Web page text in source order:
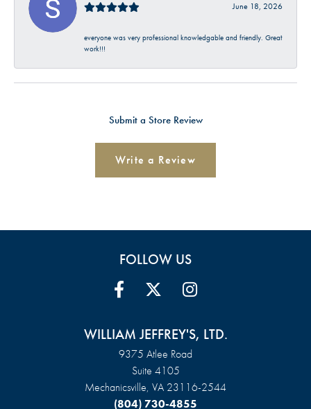
June 18, 2026
everyone was very professional knowledgable and friendly. Great
work!!!
Submit a Store Review
Write a Review
FOLLOW US
WILLIAM JEFFREY'S, LTD.
9375 Atlee Road
Suite 4105
Mechanicsville, VA 23116-2544
(804) 730-4855